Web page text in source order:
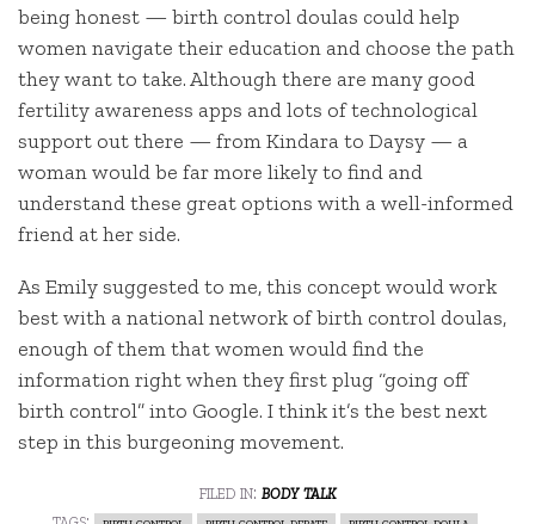
being honest — birth control doulas could help
women navigate their education and choose the path
they want to take. Although there are many good
fertility awareness apps and lots of technological
support out there — from Kindara to Daysy — a
woman would be far more likely to find and
understand these great options with a well-informed
friend at her side.
As Emily suggested to me, this concept would work
best with a national network of birth control doulas,
enough of them that women would find the
information right when they first plug “going off
birth control” into Google. I think it’s the best next
step in this burgeoning movement.
filed in: body talk